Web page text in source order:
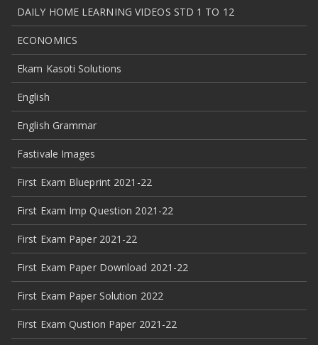
DAILY HOME LEARNING VIDEOS STD 1 TO 12
ECONOMICS
Ekam Kasoti Solutions
English
English Grammar
Fastivale Images
First Exam Blueprint 2021-22
First Exam Imp Question 2021-22
First Exam Paper 2021-22
First Exam Paper Download 2021-22
First Exam Paper Solution 2022
First Exam Qustion Paper 2021-22